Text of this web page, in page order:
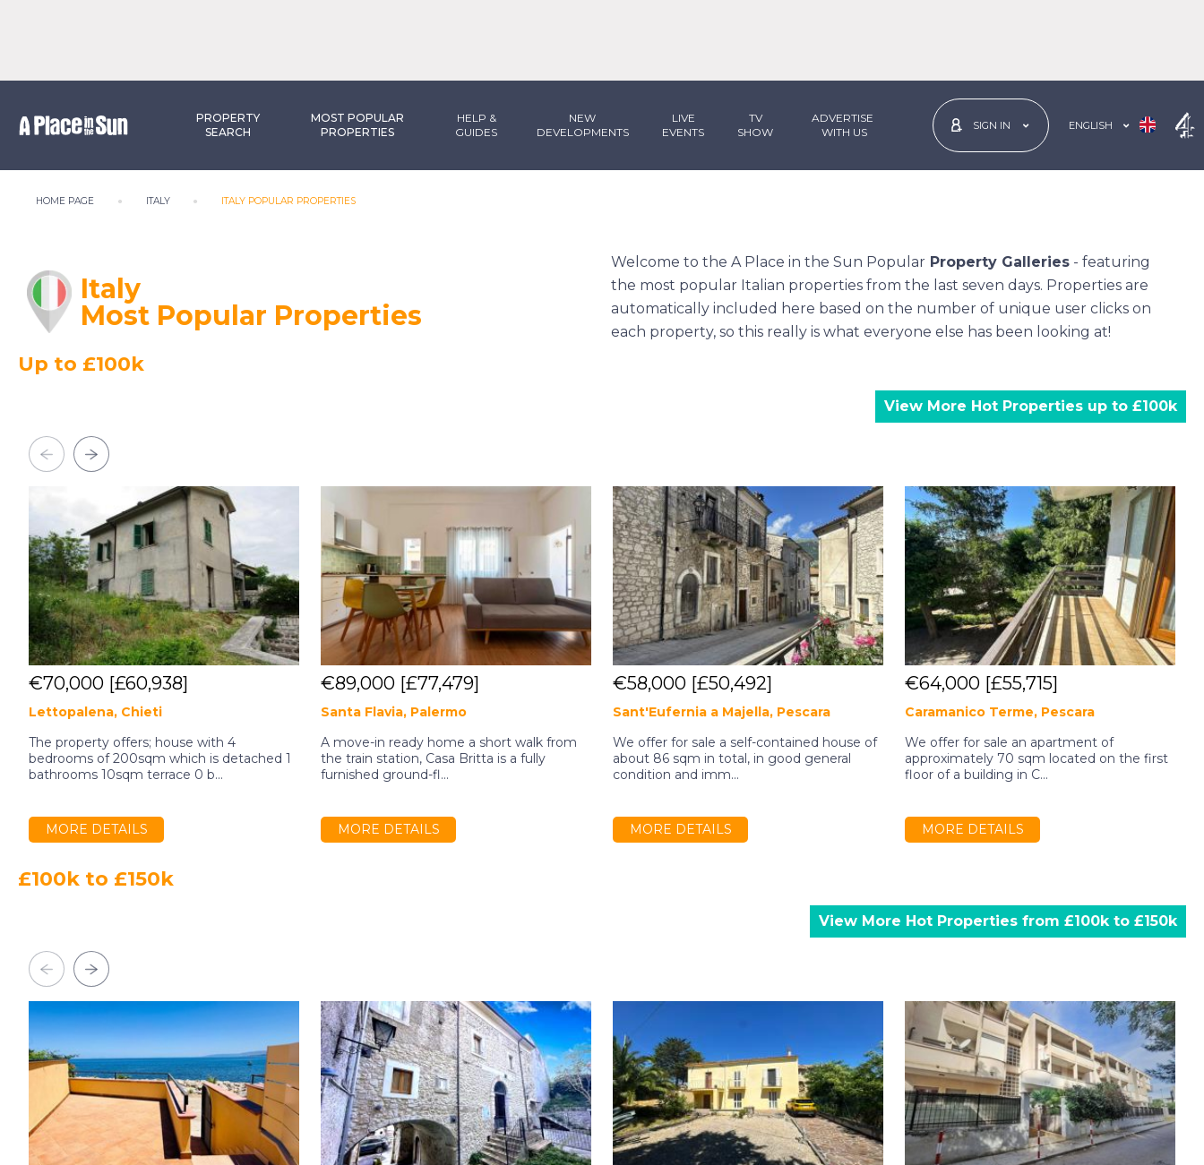
PROPERTY
SEARCH
MOST POPULAR
PROPERTIES
HELP &
GUIDES
NEW
DEVELOPMENTS
LIVE
EVENTS
TV
SHOW
ADVERTISE
WITH US
SIGN IN ENGLISH
HOME PAGE ITALY ITALY POPULAR PROPERTIES
Italy
Most Popular Properties
Welcome to the A Place in the Sun Popular Property Galleries - featuring
the most popular Italian properties from the last seven days. Properties are
automatically included here based on the number of unique user clicks on
each property, so this really is what everyone else has been looking at!
Up to £100k
View More Hot Properties up to £100k
€70,000 [£60,938]
Lettopalena, Chieti
The property offers; house with 4
bedrooms of 200sqm which is detached 1
bathrooms 10sqm terrace 0 b...
MORE DETAILS
€89,000 [£77,479]
Santa Flavia, Palermo
A move-in ready home a short walk from
the train station, Casa Britta is a fully
furnished ground-fl...
MORE DETAILS
€58,000 [£50,492]
Sant'Eufernia a Majella, Pescara
We offer for sale a self-contained house of
about 86 sqm in total, in good general
condition and imm...
MORE DETAILS
€64,000 [£55,715]
Caramanico Terme, Pescara
We offer for sale an apartment of
approximately 70 sqm located on the first
floor of a building in C...
MORE DETAILS
£100k to £150k
View More Hot Properties from £100k to £150k